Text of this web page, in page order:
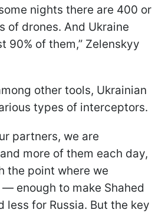
nights there are 400 or
of drones. And Ukraine
90% of them,” Zelenskyy
other tools, Ukrainian
types of interceptors.
partners, we are
more of them each day,
the point where we
enough to make Shahed
less for Russia. But the key